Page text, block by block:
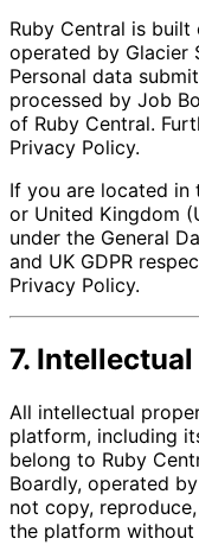
Ruby Central is
operated by Glacier
Personal data
processed by Job
of Ruby Central.
Privacy Policy.
If you are located in
or United Kingdom
under the General
and UK GDPR
Privacy Policy.
7.
All intellectual
platform, including
belong to Ruby
Boardly, operated
not copy,
the platform without